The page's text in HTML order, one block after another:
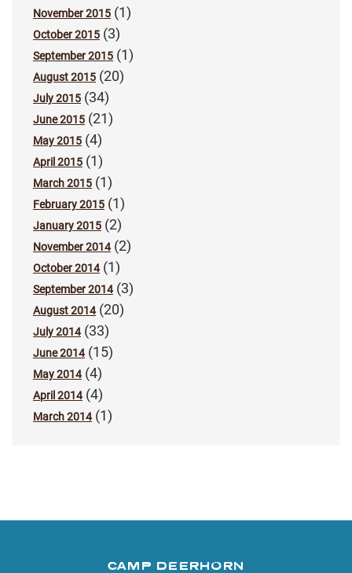
November 2015 (1)
October 2015 (3)
September 2015 (1)
August 2015 (20)
July 2015 (34)
June 2015 (21)
May 2015 (4)
April 2015 (1)
March 2015 (1)
February 2015 (1)
January 2015 (2)
November 2014(2)
October 2014(1)
September 2014(3)
August 2014(20)
July 2014(33)
June 2014(15)
May 2014(4)
April 2014(4)
March 2014(1)
CAMP DEERHORN